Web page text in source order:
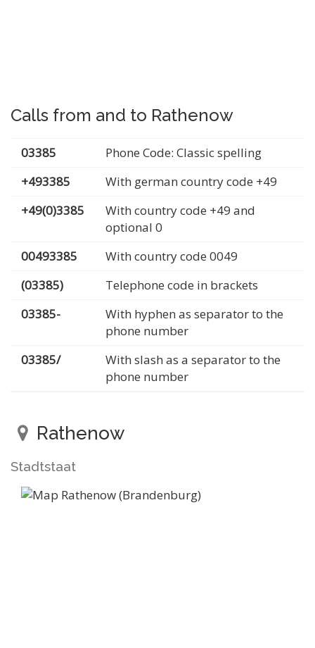
Calls from and to Rathenow
03385
Phone Code: Classic spelling
+493385
With german country code +49
+49(0)3385
With country code +49 and
optional 0
00493385
With country code 0049
(03385)
Telephone code in brackets
03385-
With hyphen as separator to the
phone number
03385/
With slash as a separator to the
phone number
Rathenow
Stadtstaat